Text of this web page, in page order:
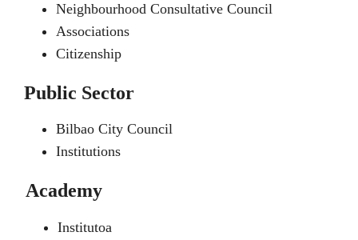
Neighbourhood Consultative Council
Associations
Citizenship
Public Sector
Bilbao City Council
Institutions
Academy
Institutoa